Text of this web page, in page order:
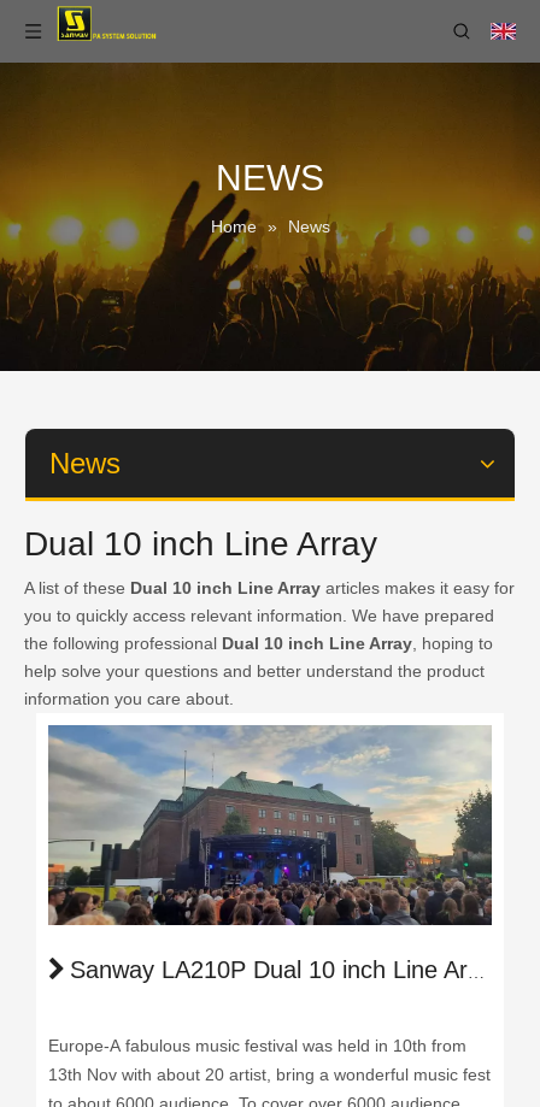
NEWS
Home » News
News
Dual 10 inch Line Array
A list of these Dual 10 inch Line Array articles makes it easy for
you to quickly access relevant information. We have prepared
the following professional Dual 10 inch Line Array , hoping to
help solve your questions and better understand the product
information you care about.
Sanway LA210P Dual 10 inch Line Array Light Up the Music Festival in Europe
Europe-A fabulous music festival was held in 10th from
13th Nov with about 20 artist, bring a wonderful music fest
to about 6000 audience. To cover over 6000 audience